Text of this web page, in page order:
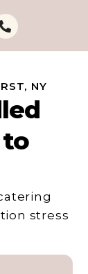
NY
stress